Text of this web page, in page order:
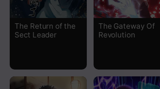
Chapter 219
Chapter 218
The Return of the
Sect Leader
The Gateway Of
Revolution